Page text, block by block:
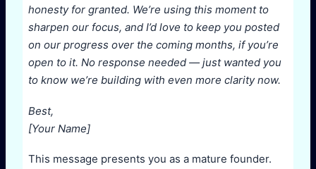
honesty for granted. We’re using this moment to
sharpen our focus, and I’d love to keep you posted
on our progress over the coming months, if you’re
open to it. No response needed — just wanted you
to know we’re building with even more clarity now.
Best,
[Your Name]
This message presents you as a mature founder.